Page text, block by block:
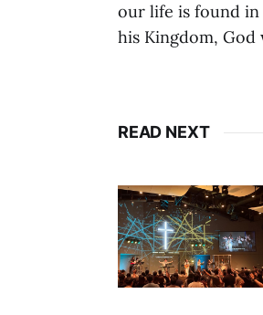
our life is found in
his Kingdom, God
READ NEXT